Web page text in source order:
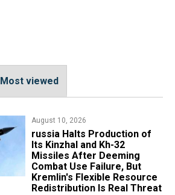
Most viewed
August 10, 2026
russia Halts Production of
Its Kinzhal and Kh-32
Missiles After Deeming
Combat Use Failure, But
Kremlin's Flexible Resource
Redistribution Is Real Threat